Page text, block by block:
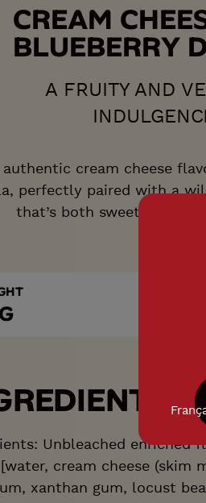
CREAM CHEE
BLUEBERRY
A FRUITY AND
authentic cream cheese
perfectly paired with a
that’s both sweet and
Unbleached enriched
cream cheese (skim
xanthan gum, locust